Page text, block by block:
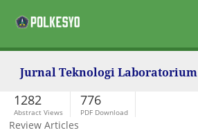
Jurnal Teknologi Laboratorium
1282
Abstract Views
776
PDF Download
Review Articles